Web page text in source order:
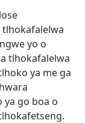
yo o
tlhokafalelwa
ya me ga
ya go boa o